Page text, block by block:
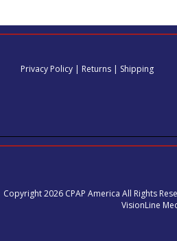
Privacy Policy | Returns | Shipping
Copyright 2026 CPAP America All Rights
VisionLine